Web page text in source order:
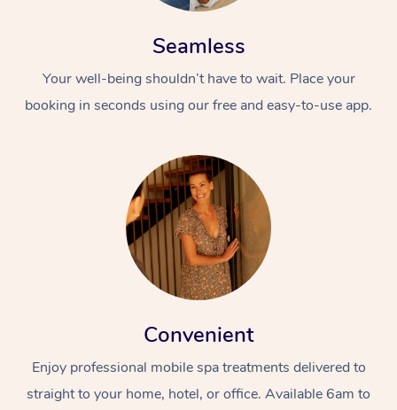
Seamless
Your well-being shouldn’t have to wait. Place your
booking in seconds using our free and easy-to-use app.
Convenient
Enjoy professional mobile spa treatments delivered to
straight to your home, hotel, or office. Available 6am to